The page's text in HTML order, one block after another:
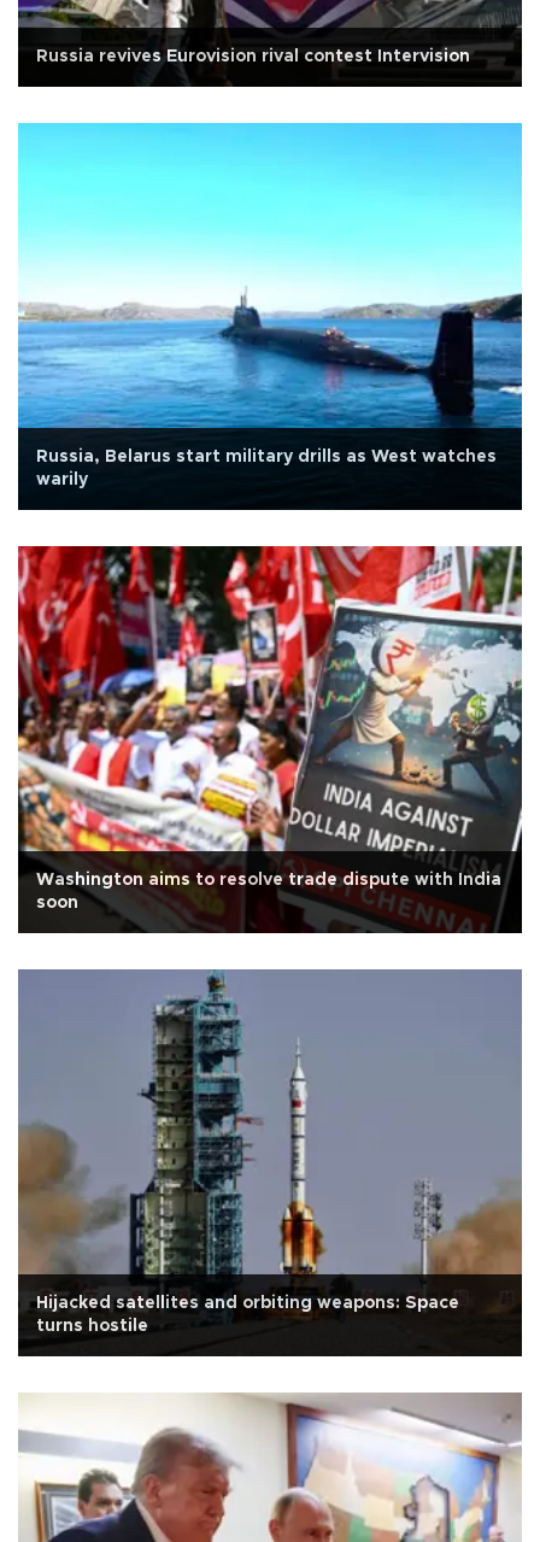
Russia revives Eurovision rival contest Intervision
Russia, Belarus start military drills as West watches
warily
Washington aims to resolve trade dispute with India
soon
Hijacked satellites and orbiting weapons: Space
turns hostile